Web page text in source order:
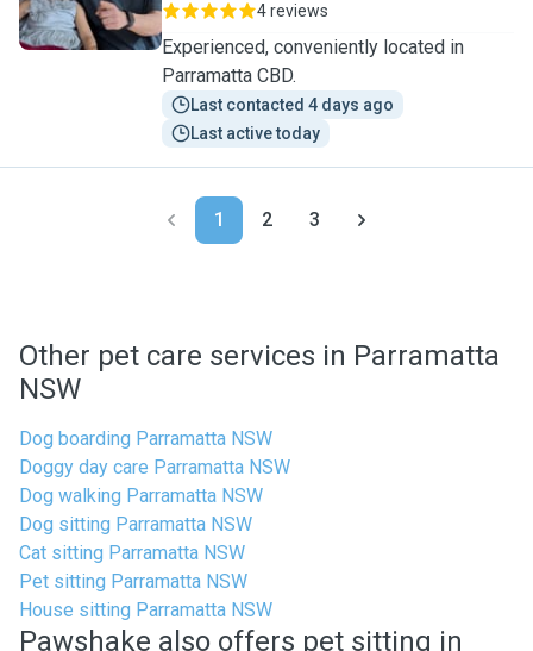
4 reviews
Experienced, conveniently located in
Parramatta CBD.
Last contacted 4 days ago
Last active today
1 2 3
Other pet care services in Parramatta
NSW
Dog boarding Parramatta NSW
Doggy day care Parramatta NSW
Dog walking Parramatta NSW
Dog sitting Parramatta NSW
Cat sitting Parramatta NSW
Pet sitting Parramatta NSW
House sitting Parramatta NSW
Pawshake also offers pet sitting in